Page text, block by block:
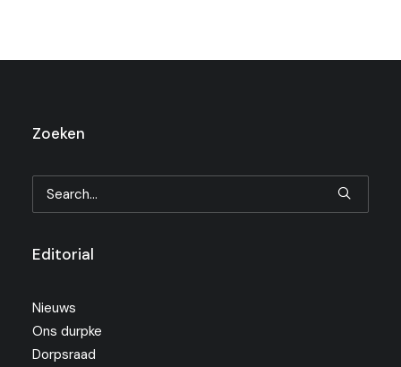
Zoeken
Editorial
Nieuws
Ons durpke
Dorpsraad